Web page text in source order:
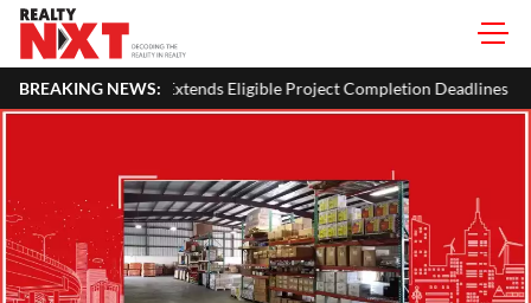
BREAKING NEWS:
Eligible Project Completion Deadlines By Four Months J&K